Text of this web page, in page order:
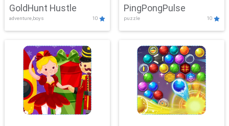
GoldHunt Hustle
adventure,boys 10
PingPongPulse
puzzle 10